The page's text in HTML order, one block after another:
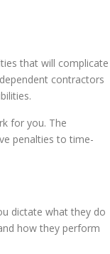
that will complicate
contractors
for you. The
penalties to time-
dictate what they do
how they perform